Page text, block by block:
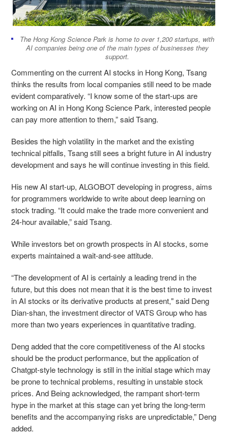
The Hong Kong Science Park is home to over 1,200 startups, with
AI companies being one of the main types of businesses they
support.
Commenting on the current AI stocks in Hong Kong, Tsang
thinks the results from local companies still need to be made
evident comparatively. “I know some of the start-ups are
working on AI in Hong Kong Science Park, interested people
can pay more attention to them,” said Tsang.
Besides the high volatility in the market and the existing
technical pitfalls, Tsang still sees a bright future in AI industry
development and says he will continue investing in this field.
His new AI start-up, ALGOBOT developing in progress, aims
for programmers worldwide to write about deep learning on
stock trading. “It could make the trade more convenient and
24-hour available,” said Tsang.
While investors bet on growth prospects in AI stocks, some
experts maintained a wait-and-see attitude.
“The development of AI is certainly a leading trend in the
future, but this does not mean that it is the best time to invest
in AI stocks or its derivative products at present," said Deng
Dian-shan, the investment director of VATS Group who has
more than two years experiences in quantitative trading.
Deng added that the core competitiveness of the AI stocks
should be the product performance, but the application of
Chatgpt-style technology is still in the initial stage which may
be prone to technical problems, resulting in unstable stock
prices. And Being acknowledged, the rampant short-term
hype in the market at this stage can yet bring the long-term
benefits and the accompanying risks are unpredictable,” Deng
added.